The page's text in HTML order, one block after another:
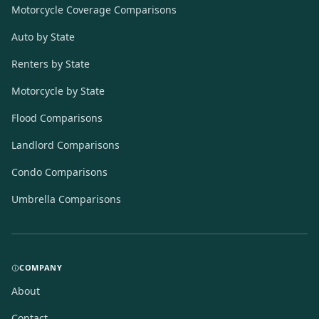
Motorcycle Coverage Comparisons
Auto by State
Renters by State
Motorcycle by State
Flood Comparisons
Landlord Comparisons
Condo Comparisons
Umbrella Comparisons
COMPANY
About